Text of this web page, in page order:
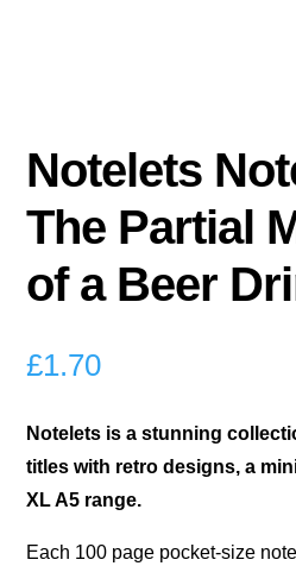
Notelets
The Partial
of a Beer
£1.70
Notelets is a stunning
titles with retro designs, a
XL A5 range.
Each 100 page pocket-size